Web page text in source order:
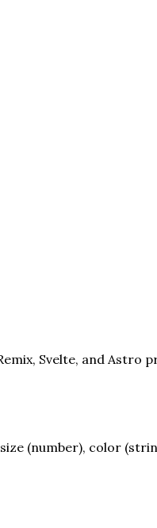
Svelte, and Astro
(number), color